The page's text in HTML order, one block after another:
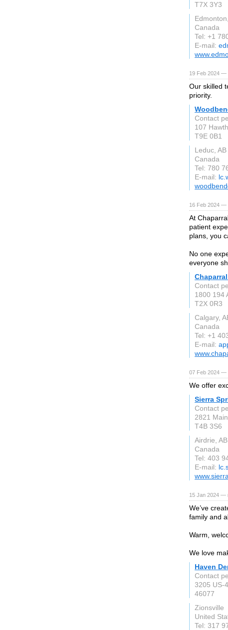
T7X 3Y3
Canada
Tel: +1
E-mail:
19 Feb 2024 —
Our skilled
priority.
Contact
107
T9E 0B1
Leduc, AB
Canada
Tel: 780
E-mail:
16 Feb 2024 —
At
patient
plans, you
No one
everyone
Contact
1800 194
T2X 0R3
Calgary,
Canada
Tel: +1
E-mail:
07 Feb 2024 —
We offer
Sierra
Contact
2821
T4B 3S6
Airdrie, AB
Canada
Tel: 403
E-mail:
15 Jan 2024 —
We’ve
family and
Warm,
We love
Haven
Contact
3205 US-
46077
Zionsville
United
Tel: 317